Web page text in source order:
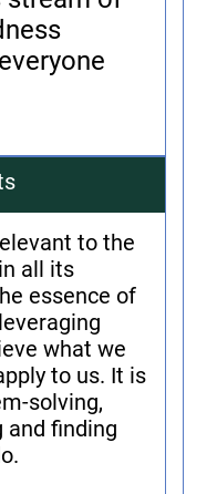
to the
all its
essence of
what we
to us. It is
solving,
and finding